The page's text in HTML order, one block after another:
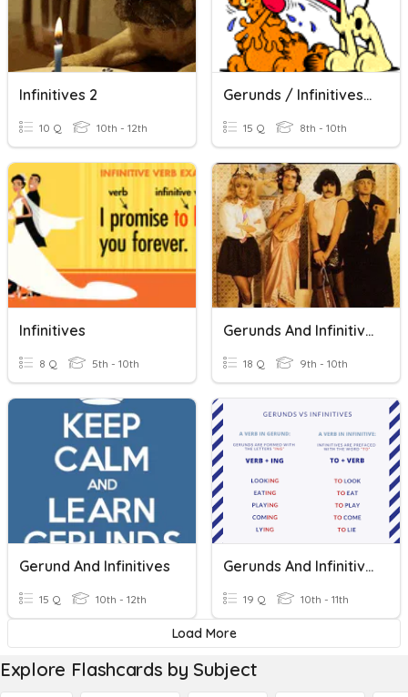
Infinitives 2
10 Q 10th - 12th
Gerunds / Infinitives #1
15 Q 8th - 10th
Infinitives
8 Q 5th - 10th
Gerunds And Infinitives B1
18 Q 9th - 10th
Gerund And Infinitives
15 Q 10th - 12th
Gerunds And Infinitives
19 Q 10th - 11th
Load More
Explore Flashcards by Subject